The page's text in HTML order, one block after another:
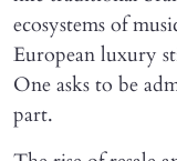
ecosystems of
European luxury
One asks to be
part.